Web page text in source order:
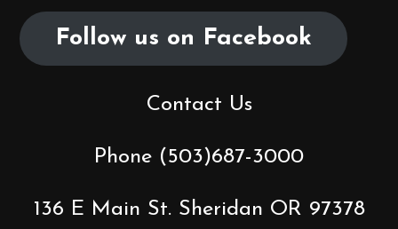
i
o
Follow us on Facebook
Contact Us
Phone (503)687-3000
136 E Main St. Sheridan OR 97378